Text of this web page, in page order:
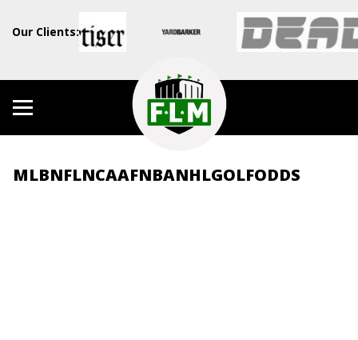
Our Clients:
MLBNFLNCAAFNBANHLGOLFODDS